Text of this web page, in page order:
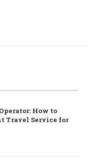
How to
Travel Service for